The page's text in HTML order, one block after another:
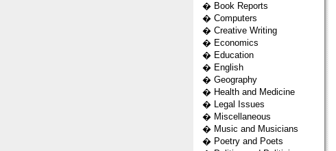
� Book Reports
� Computers
� Creative Writing
� Economics
� Education
� English
� Geography
� Health and Medicine
� Legal Issues
� Miscellaneous
� Music and Musicians
� Poetry and Poets